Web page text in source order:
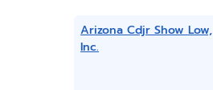
Arizona Cdjr Show Low,
Inc.